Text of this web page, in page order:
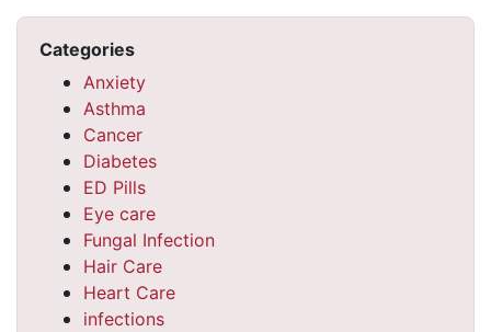
Categories
Anxiety
Asthma
Cancer
Diabetes
ED Pills
Eye care
Fungal Infection
Hair Care
Heart Care
infections